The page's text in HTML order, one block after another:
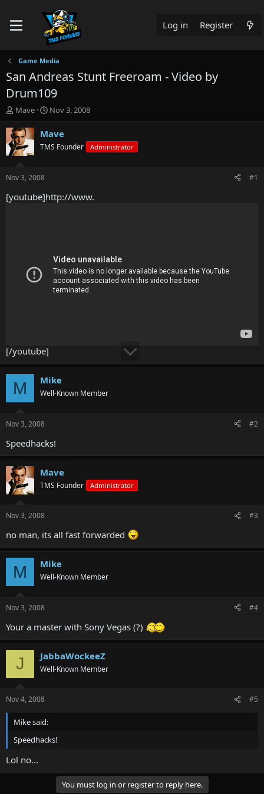
Log in Register
Game Media
San Andreas Stunt Freeroam - Video by
Drum109
T
r
e
a
t
a
Mave
S
a
t
e
Nov 3, 2008
Mave
TMS Founder Administrator
Nov 3, 2008 #1
[youtube]http://www.
[/youtube]
M Mike
Well-Known Member
Nov 3, 2008 #2
Speedhacks!
Mave
TMS Founder Administrator
Nov 3, 2008 #3
no man, its all fast forwarded
M Mike
Well-Known Member
Nov 3, 2008 #4
Your a master with Sony Vegas (?)
J JabbaWockeeZ
Well-Known Member
Nov 4, 2008 #5
Mike said:
Speedhacks!
Lol no...
You must log in or register to reply here.